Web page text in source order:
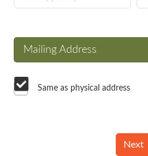
Mailing Address
Same as physical address
Next